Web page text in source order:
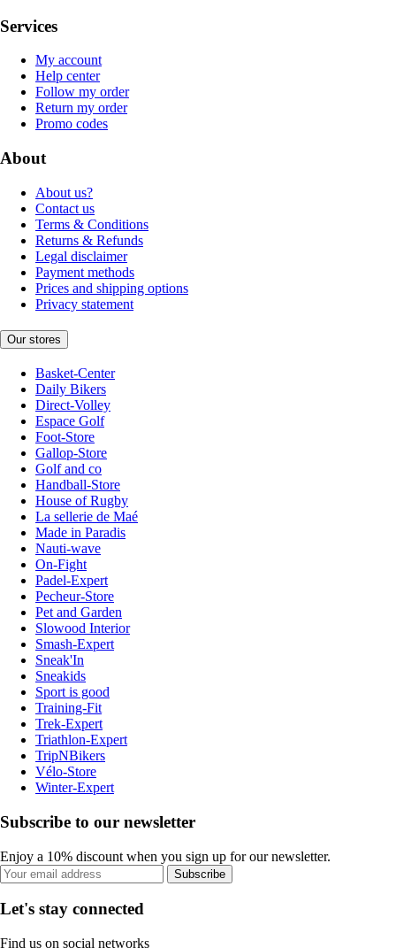
Services
My account
Help center
Follow my order
Return my order
Promo codes
About
About us?
Contact us
Terms & Conditions
Returns & Refunds
Legal disclaimer
Payment methods
Prices and shipping options
Privacy statement
Our stores
Basket-Center
Daily Bikers
Direct-Volley
Espace Golf
Foot-Store
Gallop-Store
Golf and co
Handball-Store
House of Rugby
La sellerie de Maé
Made in Paradis
Nauti-wave
On-Fight
Padel-Expert
Pecheur-Store
Pet and Garden
Slowood Interior
Smash-Expert
Sneak'In
Sneakids
Sport is good
Training-Fit
Trek-Expert
Triathlon-Expert
TripNBikers
Vélo-Store
Winter-Expert
Subscribe to our newsletter
Enjoy a 10% discount when you sign up for our newsletter.
Subscribe
Let's stay connected
Find us on social networks